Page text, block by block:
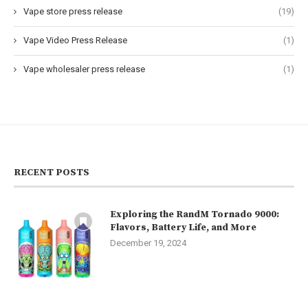
Vape store press release (19)
Vape Video Press Release (1)
Vape wholesaler press release (1)
RECENT POSTS
Exploring the RandM Tornado 9000:
Flavors, Battery Life, and More
December 19, 2024